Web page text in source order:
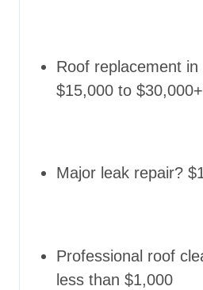
Roof replacement
$15,000 to $30,000+
Major leak repair?
Professional roof
less than $1,000